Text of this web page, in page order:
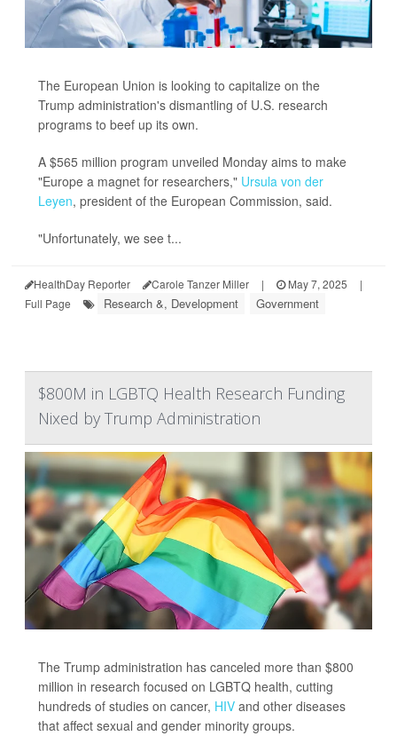
The European Union is looking to capitalize on the
Trump administration's dismantling of U.S. research
programs to beef up its own.
A $565 million program unveiled Monday aims to make
"Europe a magnet for researchers," Ursula von der
Leyen, president of the European Commission, said.
"Unfortunately, we see t...
HealthDay Reporter Carole Tanzer Miller | May 7, 2025
|
Full Page
Research &, Development Government
$800M in LGBTQ Health Research Funding
Nixed by Trump Administration
The Trump administration has canceled more than $800
million in research focused on LGBTQ health, cutting
hundreds of studies on cancer, HIV and other diseases
that affect sexual and gender minority groups.